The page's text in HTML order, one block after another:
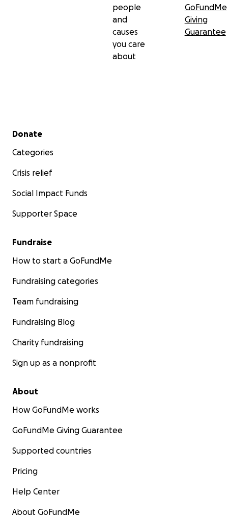
people
and
causes
you care
about
GoFundMe
Giving
Guarantee
Secondary menu
Donate
Categories
Crisis relief
Social Impact Funds
Supporter Space
Fundraise
How to start a GoFundMe
Fundraising categories
Team fundraising
Fundraising Blog
Charity fundraising
Sign up as a nonprofit
About
How GoFundMe works
GoFundMe Giving Guarantee
Supported countries
Pricing
Help Center
About GoFundMe